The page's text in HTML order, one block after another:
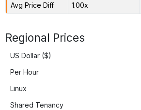
Avg Price Diff 1.00x
Regional Prices
US Dollar ($)
Per Hour
Linux
Shared Tenancy